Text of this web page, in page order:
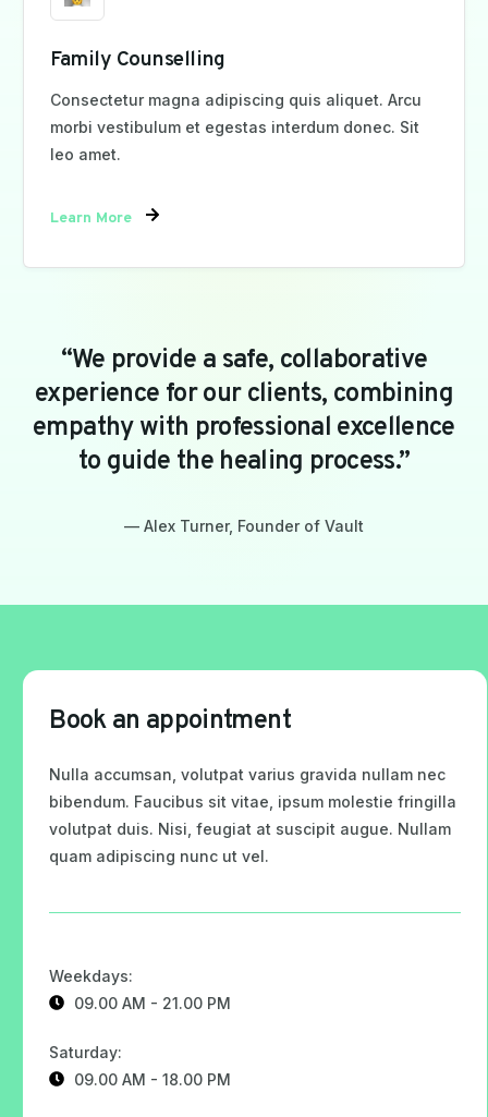
Family Counselling
Consectetur magna adipiscing quis aliquet. Arcu
morbi vestibulum et egestas interdum donec. Sit
leo amet.
Learn More
“We provide a safe, collaborative
experience for our clients, combining
empathy with professional excellence
to guide the healing process.”
— Alex Turner, Founder of Vault
Book an appointment
Nulla accumsan, volutpat varius gravida nullam nec
bibendum. Faucibus sit vitae, ipsum molestie fringilla
volutpat duis. Nisi, feugiat at suscipit augue. Nullam
quam adipiscing nunc ut vel.
Weekdays:
09.00 AM - 21.00 PM
Saturday:
09.00 AM - 18.00 PM